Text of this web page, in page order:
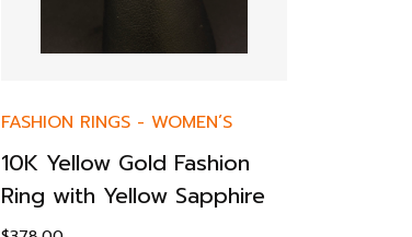
FASHION RINGS - WOMEN’S
10K Yellow Gold Fashion
Ring with Yellow Sapphire